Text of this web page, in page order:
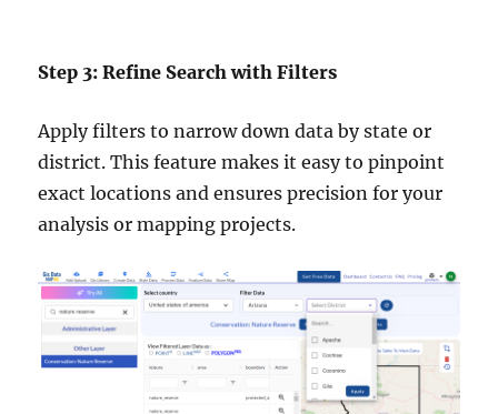
Step 3: Refine Search with Filters
Apply filters to narrow down data by state or
district. This feature makes it easy to pinpoint
exact locations and ensures precision for your
analysis or mapping projects.